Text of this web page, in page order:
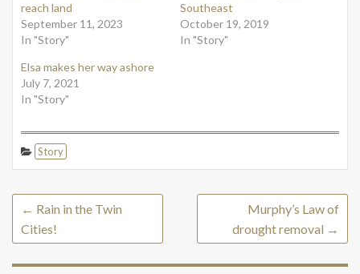
reach land
September 11, 2023
In "Story"
Southeast
October 19, 2019
In "Story"
Elsa makes her way ashore
July 7, 2021
In "Story"
Story
← Rain in the Twin
Cities!
Murphy’s Law of
drought removal →